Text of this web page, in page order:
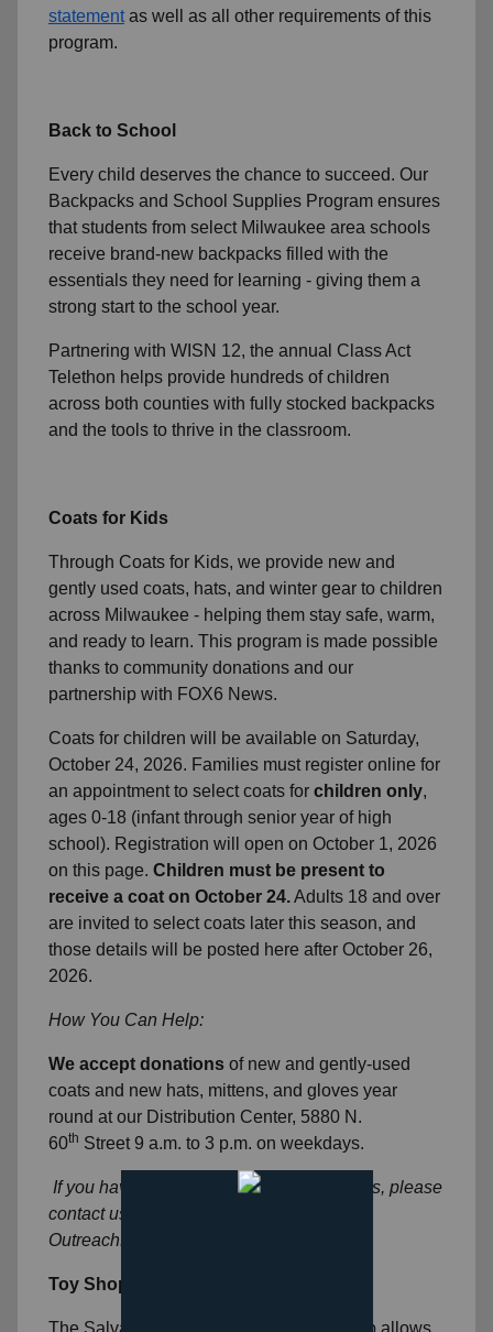
statement as well as all other requirements of this
program.
Back to School
Every child deserves the chance to succeed. Our
Backpacks and School Supplies Program ensures
that students from select Milwaukee area schools
receive brand-new backpacks filled with the
essentials they need for learning - giving them a
strong start to the school year.
Partnering with WISN 12, the annual Class Act
Telethon helps provide hundreds of children
across both counties with fully stocked backpacks
and the tools to thrive in the classroom.
Coats for Kids
Through Coats for Kids, we provide new and
gently used coats, hats, and winter gear to children
across Milwaukee - helping them stay safe, warm,
and ready to learn. This program is made possible
thanks to community donations and our
partnership with FOX6 News.
Coats for children will be available on Saturday,
October 24, 2026. Families must register online for
an appointment to select coats for children only,
ages 0-18 (infant through senior year of high
school). Registration will open on October 1, 2026
on this page. Children must be present to
receive a coat on October 24.Adults 18 and over
are invited to select coats later this season, and
those details will be posted here after October 26,
2026.
How You Can Help:
We accept donations of new and gently-used
coats and new hats, mittens, and gloves year
round at our Distribution Center, 5880 N.
60th Street 9 a.m. to 3 p.m. on weekdays.
If you have questions about Coats for Kids, please
contact us at
OutreachMKE@usc.salvationarmy.org
Toy Shop
The Salvation Army’s Christmas Toy Shop allows